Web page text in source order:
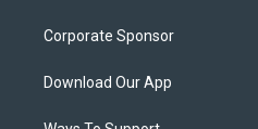
Corporate Sponsor
Download Our App